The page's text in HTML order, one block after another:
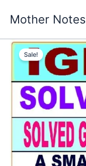
Mother Notes
Sale!